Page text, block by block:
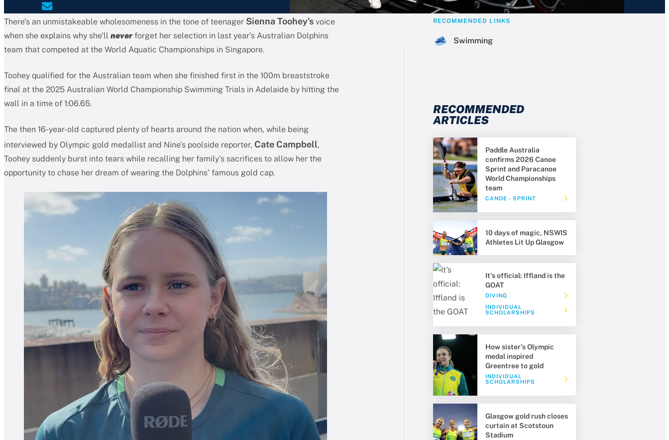
There’s an unmistakeable wholesomeness in the tone of teenager Sienna Toohey’s voice
when she explains why she’ll neverforget her selection in last year’s Australian Dolphins
team that competed at the World Aquatic Championships in Singapore.
Toohey qualified for the Australian team when she finished first in the 100m breaststroke
final at the 2025 Australian World Championship Swimming Trials in Adelaide by hitting the
wall in a time of 1:06.65.
The then 16-year-old captured plenty of hearts around the nation when, while being
interviewed by Olympic gold medallist and Nine’s poolside reporter, Cate Campbell,
Toohey suddenly burst into tears while recalling her family’s sacrifices to allow her the
opportunity to chase her dream of wearing the Dolphins’ famous gold cap.
RECOMMENDED LINKS
Swimming
RECOMMENDED
ARTICLES
Paddle Australia
confirms 2026 Canoe
Sprint and Paracanoe
World Championships
team
CANOE - SPRINT
10 days of magic, NSWIS
Athletes Lit Up Glasgow
It's official: Iffland is the
GOAT
DIVING
INDIVIDUAL
SCHOLARSHIPS
How sister's Olympic
medal inspired
Greentree to gold
INDIVIDUAL
SCHOLARSHIPS
Glasgow gold rush closes
curtain at Scotstoun
Stadium